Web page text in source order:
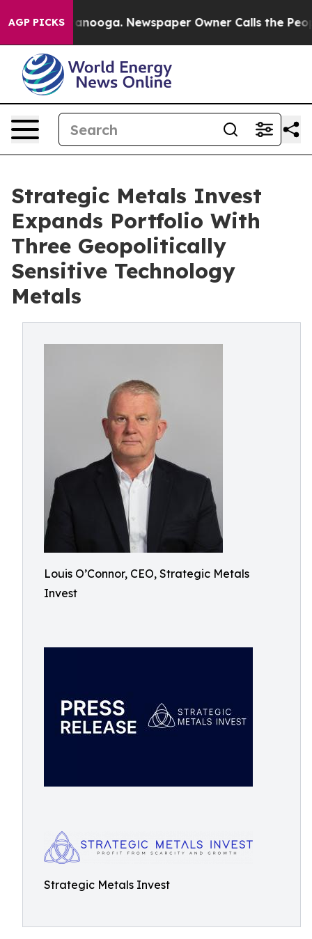
AGP PICKS
in Chattanooga. Newspaper Owner Calls the
Strategic Metals Invest
Expands Portfolio With
Three Geopolitically
Sensitive Technology
Metals
Louis O’Connor, CEO, Strategic Metals
Invest
Strategic Metals Invest